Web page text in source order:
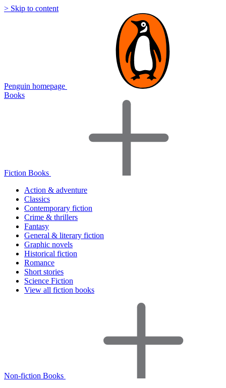
> Skip to content
Penguin homepage
Books
Fiction Books
Action & adventure
Classics
Contemporary fiction
Crime & thrillers
Fantasy
General & literary fiction
Graphic novels
Historical fiction
Romance
Short stories
Science Fiction
View all fiction books
Non-fiction Books